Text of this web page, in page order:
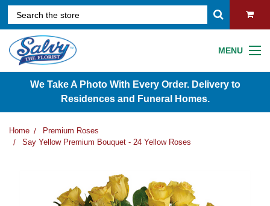
MENU
We Take A Photo With Every Order. Delivery to
Residences and Funeral Homes.
Home
Premium Roses
Say Yellow Premium Bouquet - 24 Yellow Roses